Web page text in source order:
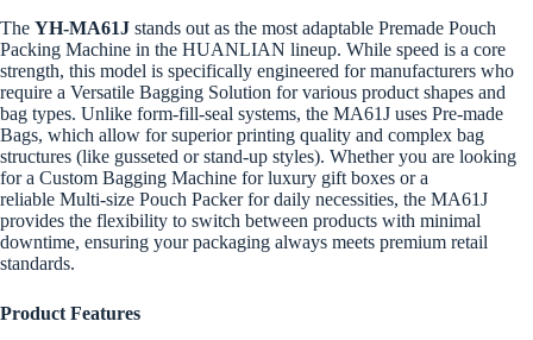
The YH-MA61J stands out as the most adaptable Premade Pouch
Packing Machine in the HUANLIAN lineup. While speed is a core
strength, this model is specifically engineered for manufacturers who
require a Versatile Bagging Solution for various product shapes and
bag types. Unlike form-fill-seal systems, the MA61J uses Pre-made
Bags, which allow for superior printing quality and complex bag
structures (like gusseted or stand-up styles). Whether you are looking
for a Custom Bagging Machine for luxury gift boxes or a
reliable Multi-size Pouch Packer for daily necessities, the MA61J
provides the flexibility to switch between products with minimal
downtime, ensuring your packaging always meets premium retail
standards.
Product Features